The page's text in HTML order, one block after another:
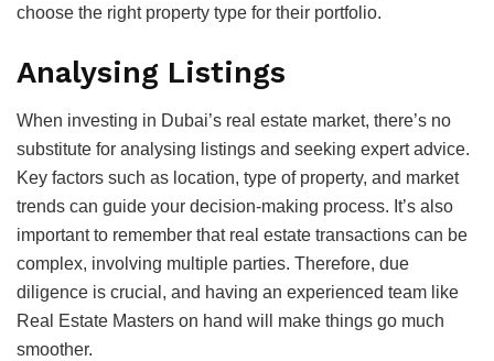
choose the right property type for their portfolio.
Analysing Listings
When investing in Dubai’s real estate market, there’s no
substitute for analysing listings and seeking expert advice.
Key factors such as location, type of property, and market
trends can guide your decision-making process. It’s also
important to remember that real estate transactions can be
complex, involving multiple parties. Therefore, due
diligence is crucial, and having an experienced team like
Real Estate Masters on hand will make things go much
smoother.